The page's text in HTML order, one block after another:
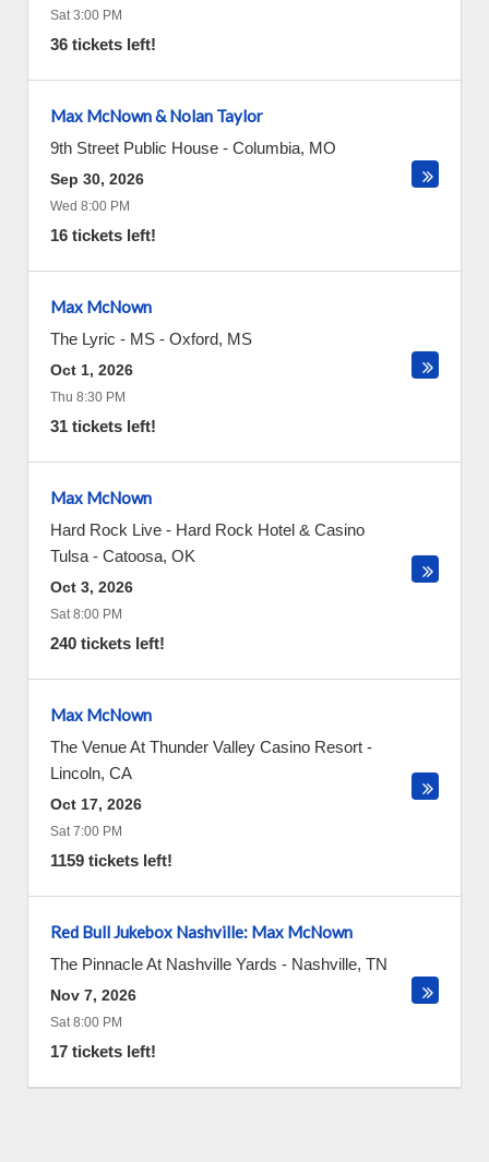
Sat 3:00 PM
36 tickets left!
Max McNown & Nolan Taylor
9th Street Public House - Columbia, MO
Sep 30, 2026
Wed 8:00 PM
16 tickets left!
Max McNown
The Lyric - MS - Oxford, MS
Oct 1, 2026
Thu 8:30 PM
31 tickets left!
Max McNown
Hard Rock Live - Hard Rock Hotel & Casino
Tulsa - Catoosa, OK
Oct 3, 2026
Sat 8:00 PM
240 tickets left!
Max McNown
The Venue At Thunder Valley Casino Resort -
Lincoln, CA
Oct 17, 2026
Sat 7:00 PM
1159 tickets left!
Red Bull Jukebox Nashville: Max McNown
The Pinnacle At Nashville Yards - Nashville, TN
Nov 7, 2026
Sat 8:00 PM
17 tickets left!